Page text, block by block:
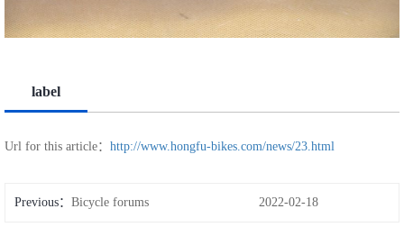
label
Url for this article： http://www.hongfu-bikes.com/news/23.html
Previous： Bicycle forums 2022-02-18